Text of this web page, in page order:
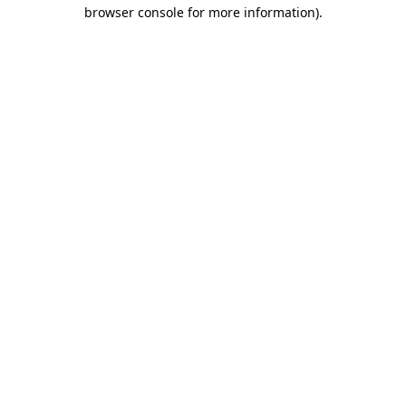
browser console for more information).